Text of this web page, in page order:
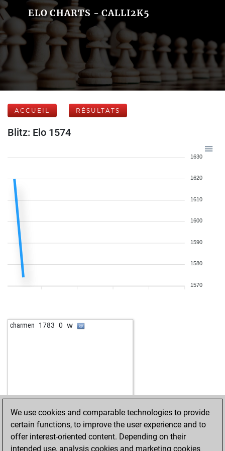
ELO CHARTS - CALLI2K5
ACCUEIL RÉSULTATS
Blitz: Elo 1574
1630
1620
1610
1600
1590
1580
1570
charmen 1783 0 w
We use cookies and comparable technologies to provide
certain functions, to improve the user experience and to
offer interest-oriented content. Depending on their
intended use, analysis cookies and marketing cookies